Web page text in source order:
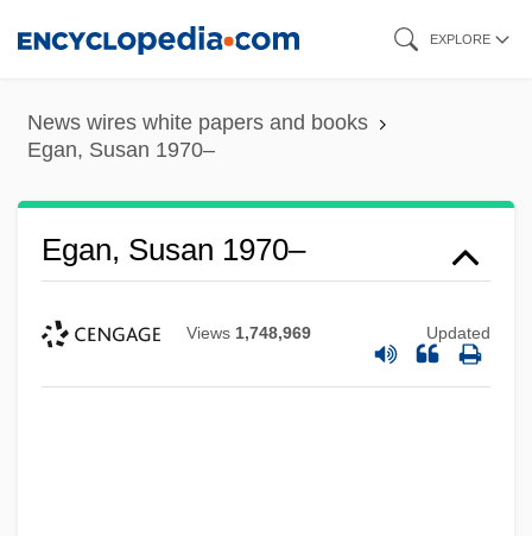
content
EXPLORE
News wires white papers and books
Egan, Susan 1970–
Egan, Susan 1970–
Views 1,748,969 Updated